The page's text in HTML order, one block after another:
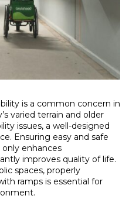
is a common concern in
varied terrain and older
issues, a well-designed
Ensuring easy and safe
enhances
improves quality of life.
spaces, properly
ramps is essential for